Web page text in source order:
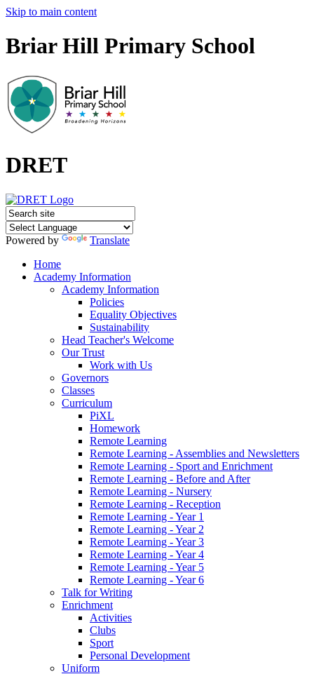
Skip to main content
Briar Hill Primary School
DRET
Powered by
Translate
Home
Academy Information
Academy Information
Policies
Equality Objectives
Sustainability
Head Teacher's Welcome
Our Trust
Work with Us
Governors
Classes
Curriculum
PiXL
Homework
Remote Learning
Remote Learning - Assemblies and Newsletters
Remote Learning - Sport and Enrichment
Remote Learning - Before and After
Remote Learning - Nursery
Remote Learning - Reception
Remote Learning - Year 1
Remote Learning - Year 2
Remote Learning - Year 3
Remote Learning - Year 4
Remote Learning - Year 5
Remote Learning - Year 6
Talk for Writing
Enrichment
Activities
Clubs
Sport
Personal Development
Uniform